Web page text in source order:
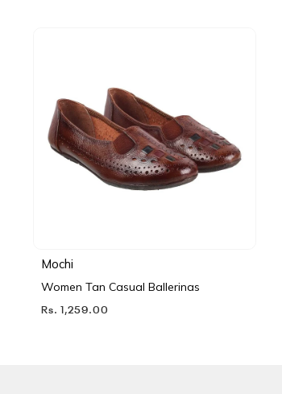
Mochi
Women Tan Casual Ballerinas
Rs. 1,259.00